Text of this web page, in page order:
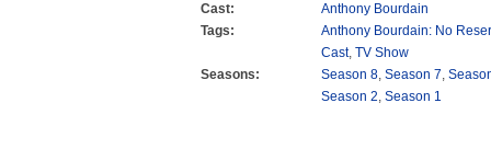
Cast:
Anthony Bourdain
Tags:
Anthony Bourdain: No
Cast, TV Show
Seasons:
Season 8, Season 7,
Season 2, Season 1